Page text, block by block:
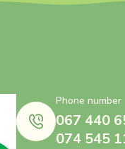
Phone number
067 440
074 545